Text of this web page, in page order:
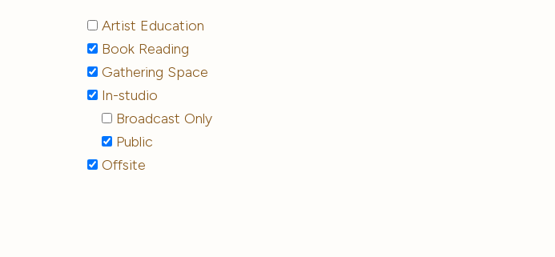
Artist Education
Book Reading
Gathering Space
In-studio
Broadcast Only
Public
Offsite